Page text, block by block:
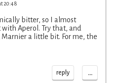
20:48
bitter, so I almost
Aperol. Try that, and
Marnier a little bit. For me, the
reply ...